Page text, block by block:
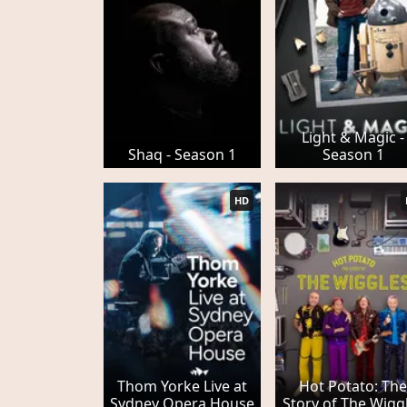
Shaq - Season 1
Light & Magic -
Season 1
Thom Yorke Live at
HD
Hot Potato: The